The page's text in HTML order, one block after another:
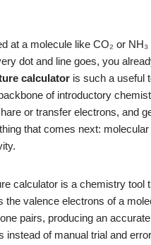
at a molecule like CO₂ or
dot and line goes, you
calculator is such a useful
of introductory
or transfer electrons, and
that comes next: molecular
calculator is a chemistry tool
the valence electrons of a
pairs, producing an
instead of manual trial and